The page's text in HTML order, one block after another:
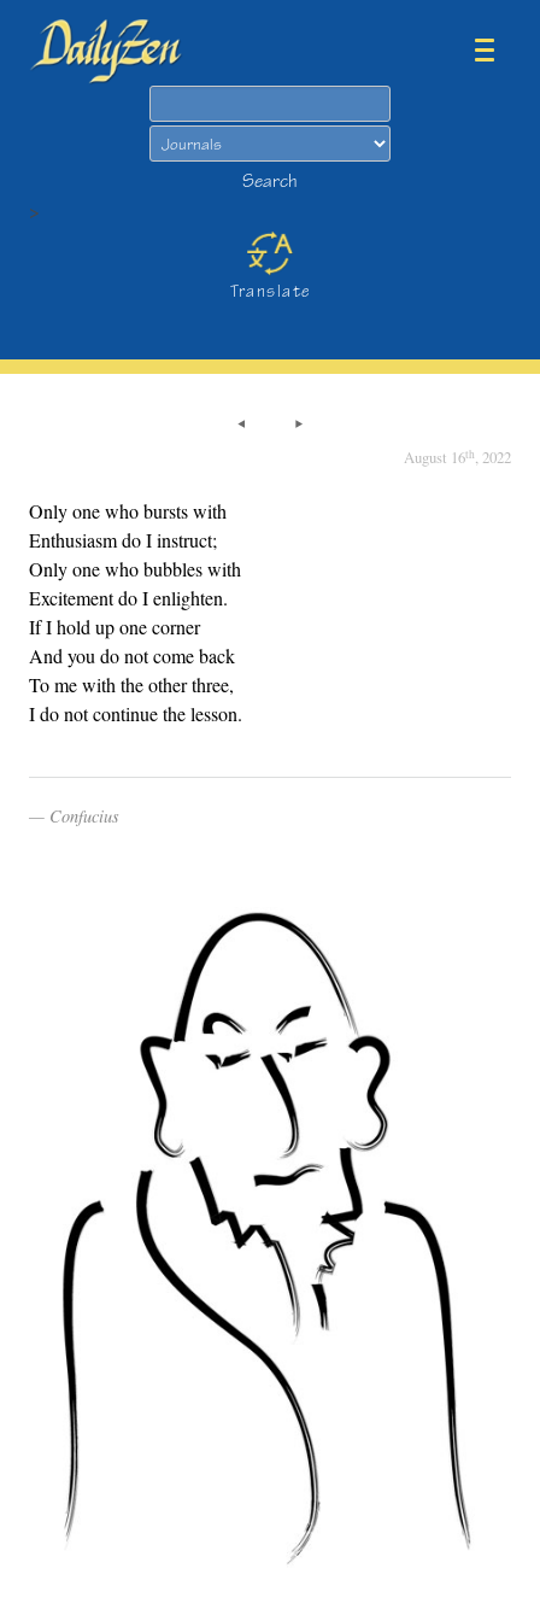
Search
>
Translate
August 16th, 2022
Only one who bursts with
Enthusiasm do I instruct;
Only one who bubbles with
Excitement do I enlighten.
If I hold up one corner
And you do not come back
To me with the other three,
I do not continue the lesson.
Confucius